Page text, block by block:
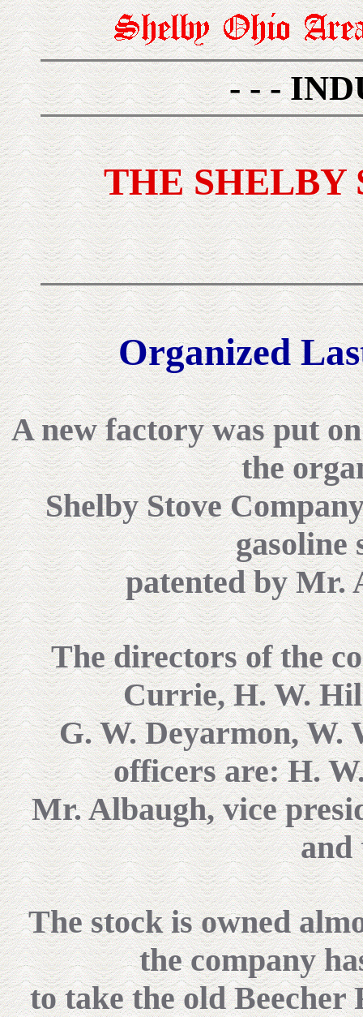
- - -
THE SHELBY
Organized
A new factory was put
the
Shelby Stove
gasoline
patented by Mr.
The directors of the
Currie, H. W.
G. W. Deyarmon, W.
officers are: H.
Mr. Albaugh, vice
and
The stock is owned
the company
to take the old